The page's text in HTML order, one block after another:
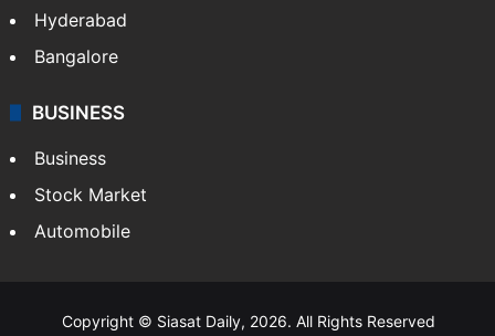
Hyderabad
Bangalore
BUSINESS
Business
Stock Market
Automobile
Copyright © Siasat Daily, 2026. All Rights Reserved